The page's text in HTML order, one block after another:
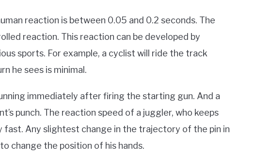
reaction is between 0.05 and 0.2 seconds. The
reaction. This reaction can be developed by
sports. For example, a cyclist will ride the track
he sees is minimal.
immediately after firing the starting gun. And a
punch. The reaction speed of a juggler, who keeps
fast. Any slightest change in the trajectory of the pin in
change the position of his hands.